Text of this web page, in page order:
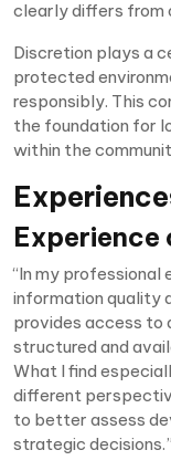
clearly differs from
Discretion plays a
protected
responsibly. This
the foundation for
within the
Experience
“In my professional
information quality
provides access to
structured and
What I find
different
to better assess
strategic decisions.”